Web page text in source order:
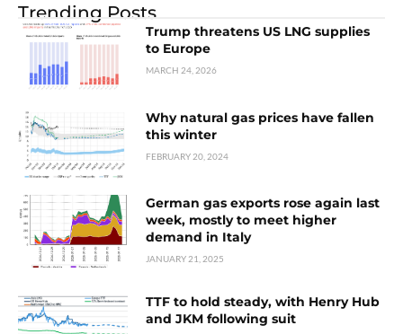
Trending Posts
Trump threatens US LNG supplies
to Europe
MARCH 24, 2026
Why natural gas prices have fallen
this winter
FEBRUARY 20, 2024
German gas exports rose again last
week, mostly to meet higher
demand in Italy
JANUARY 21, 2025
TTF to hold steady, with Henry Hub
and JKM following suit